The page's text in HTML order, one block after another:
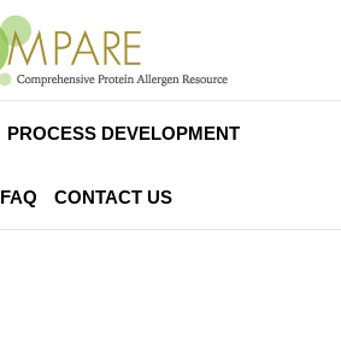
PROCESS DEVELOPMENT
FAQ CONTACT US